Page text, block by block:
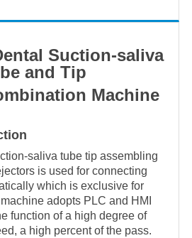
Suction-saliva
and Tip
Machine
saliva tube tip assembling
is used for connecting
which is exclusive for
adopts PLC and HMI
function of a high degree of
a high percent of the pass.